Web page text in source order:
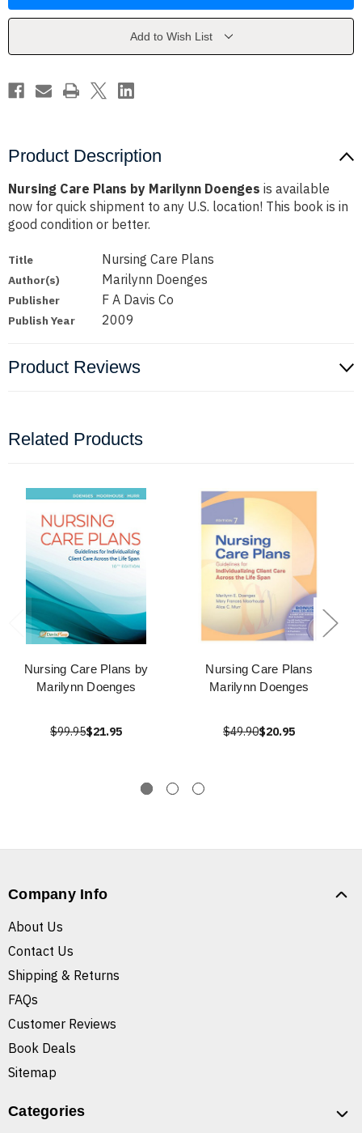
Marilynn
Marilynn
Add to Wish List
Product Description
Nursing Care Plans by Marilynn Doenges is available
now for quick shipment to any U.S. location! This book is in
good condition or better.
Title Nursing Care Plans
Author(s) Marilynn Doenges
Publisher F A Davis Co
Publish Year 2009
Product Reviews
Related Products
Nursing Care Plans by
Marilynn Doenges
$99.95$21.95
Nursing Care Plans
Marilynn Doenges
$49.90$20.95
Company Info
About Us
Contact Us
Shipping & Returns
FAQs
Customer Reviews
Book Deals
Sitemap
Categories